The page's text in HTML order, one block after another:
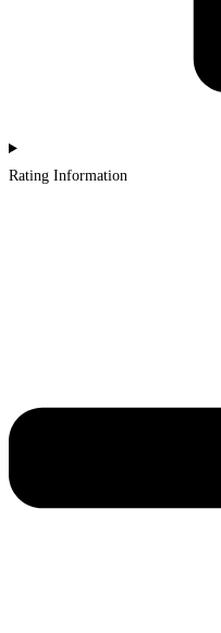
Rating Information